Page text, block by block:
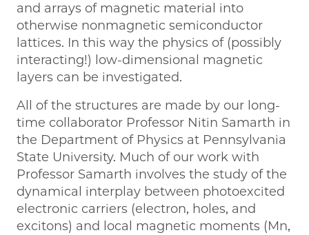
and arrays of magnetic material into
otherwise nonmagnetic semiconductor
lattices. In this way the physics of (possibly
interacting!) low-dimensional magnetic
layers can be investigated.
All of the structures are made by our long-
time collaborator Professor Nitin Samarth in
the Department of Physics at Pennsylvania
State University. Much of our work with
Professor Samarth involves the study of the
dynamical interplay between photoexcited
electronic carriers (electron, holes, and
excitons) and local magnetic moments (Mn,